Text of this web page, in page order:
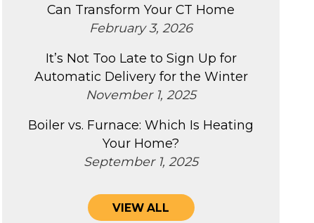
Can Transform Your CT Home
February 3, 2026
It’s Not Too Late to Sign Up for
Automatic Delivery for the Winter
November 1, 2025
Boiler vs. Furnace: Which Is Heating
Your Home?
September 1, 2025
VIEW ALL